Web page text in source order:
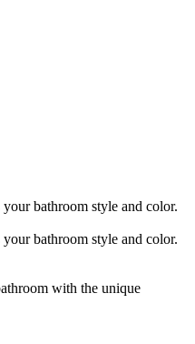
bathroom style and color.
bathroom style and color.
with the unique